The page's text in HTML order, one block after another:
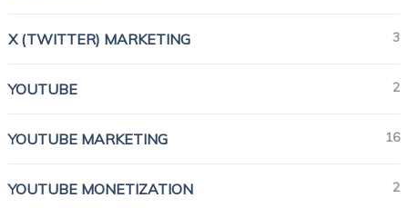
X (TWITTER) MARKETING 3
YOUTUBE 2
YOUTUBE MARKETING 16
YOUTUBE MONETIZATION 2